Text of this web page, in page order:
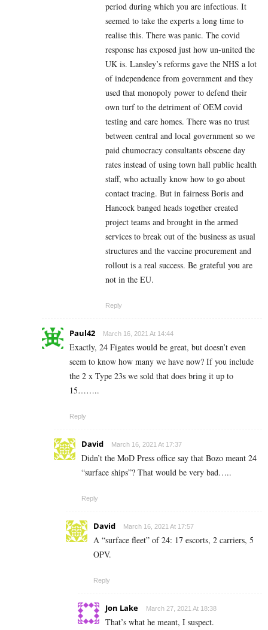
period during which you are infectious. It
seemed to take the experts a long time to
realise this. There was panic. The covid
response has exposed just how un-united the
UK is. Lansley’s reforms gave the NHS a lot
of independence from government and they
used that monopoly power to defend their
own turf to the detriment of OEM covid
testing and care homes. There was no trust
between central and local government so we
paid chumocracy consultants obscene day
rates instead of using town hall public health
staff, who actually know how to go about
contact tracing. But in fairness Boris and
Hancock banged heads together created
project teams and brought in the armed
services to break out of the business as usual
structures and the vaccine procurement and
rollout is a real success. Be grateful you are
not in the EU.
Reply
Paul42 March 16, 2021 At 14:44
Exactly, 24 Figates would be great, but doesn’t even
seem to know how many we have now? If you include
the 2 x Type 23s we sold that does bring it up to
15……..
Reply
David March 16, 2021 At 17:37
Didn’t the MoD Press office say that Bozo meant 24
“surface ships”? That would be very bad…..
Reply
David March 16, 2021 At 17:57
A “surface fleet” of 24: 17 escorts, 2 carriers, 5
OPV.
Reply
Jon Lake March 27, 2021 At 18:38
That’s what he meant, I suspect.